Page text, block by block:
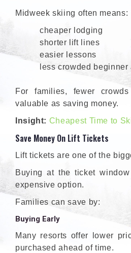
Midweek skiing often means:
cheaper lodging
shorter lift lines
easier lessons
less crowded beginner
For families, fewer
valuable as saving money.
Insight: Cheapest Time to
Save Money On Lift Tickets
Lift tickets are one of the
Buying at the ticket
expensive option.
Families can save by:
Buying Early
Many resorts offer lower
purchased ahead of time.